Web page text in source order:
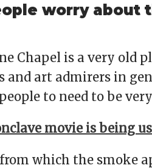
worry about
Chapel is a very old
and art admirers in
to need to be
movie is being
which the smoke